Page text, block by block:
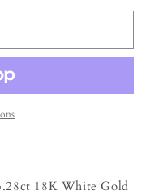
18K White Gold